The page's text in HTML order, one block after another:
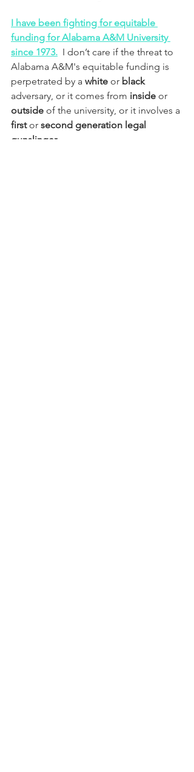
I have been fighting for equitable
funding for Alabama A&M University
since 1973. I don’t care if the threat to
Alabama A&M's equitable funding is
perpetrated by a white or black
adversary, or it comes from inside or
outside of the university, or it involves a
first or second generation legal
gunslinger.